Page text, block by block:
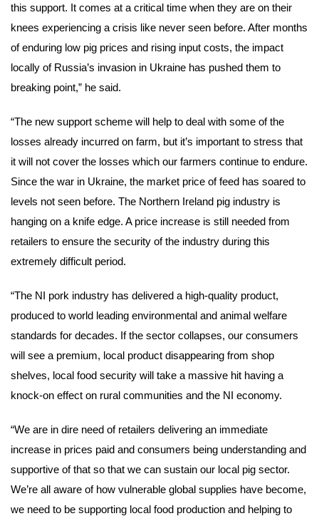
this support. It comes at a critical time when they are on their
knees experiencing a crisis like never seen before. After months
of enduring low pig prices and rising input costs, the impact
locally of Russia’s invasion in Ukraine has pushed them to
breaking point,” he said.
“The new support scheme will help to deal with some of the
losses already incurred on farm, but it’s important to stress that
it will not cover the losses which our farmers continue to endure.
Since the war in Ukraine, the market price of feed has soared to
levels not seen before. The Northern Ireland pig industry is
hanging on a knife edge. A price increase is still needed from
retailers to ensure the security of the industry during this
extremely difficult period.
“The NI pork industry has delivered a high-quality product,
produced to world leading environmental and animal welfare
standards for decades. If the sector collapses, our consumers
will see a premium, local product disappearing from shop
shelves, local food security will take a massive hit having a
knock-on effect on rural communities and the NI economy.
“We are in dire need of retailers delivering an immediate
increase in prices paid and consumers being understanding and
supportive of that so that we can sustain our local pig sector.
We’re all aware of how vulnerable global supplies have become,
we need to be supporting local food production and helping to